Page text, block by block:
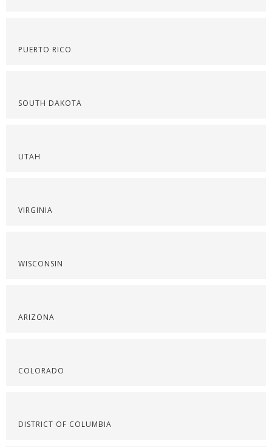
PUERTO RICO
SOUTH DAKOTA
UTAH
VIRGINIA
WISCONSIN
ARIZONA
COLORADO
DISTRICT OF COLUMBIA